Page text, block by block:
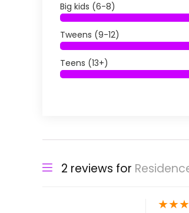
Big kids (6-8)
Tweens (9-12)
Teens (13+)
2 reviews for
★★★